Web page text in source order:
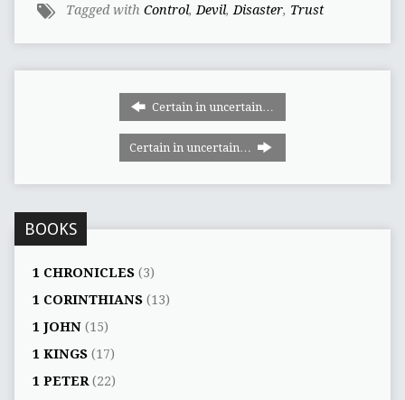
Tagged with Control, Devil, Disaster, Trust
Certain in uncertain…
Certain in uncertain…
BOOKS
1 CHRONICLES(3)
1 CORINTHIANS(13)
1 JOHN(15)
1 KINGS(17)
1 PETER(22)